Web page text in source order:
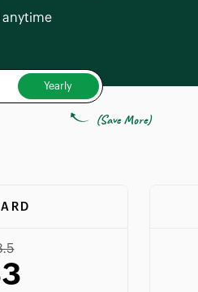
anytime
Yearly
(Save More)